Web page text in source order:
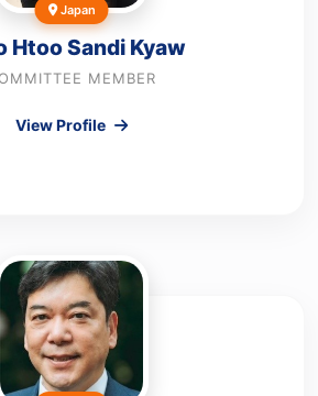
Japan
Htoo Sandi Kyaw
MEMBER
View Profile